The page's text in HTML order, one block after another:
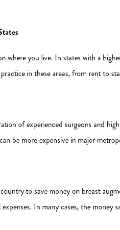
where you live. In states with a
in these areas, from rent to
of experienced surgeons and
be more expensive in major
to save money on breast
In many cases, the money